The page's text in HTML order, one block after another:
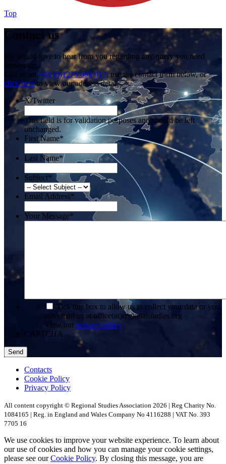
Top
Contact us
We would love to hear from you regarding any query you need
answering.
Call us on +44 (0)1273 698 017, use the contact form below, or
click hereto view our address details.
X/Twitter
This field is for validation purposes and should be left
unchanged.
First Name*
Last Name*
Subject*
Email Address*
Your Message*
Tick this box to allow us to collect your data or you
can email us at office(at)regionalstudies.org
View our privacy policy
CAPTCHA
Contacts
Cookie Policy
Privacy Policy
All content copyright © Regional Studies Association 2026 | Reg Charity No.
1084165 | Reg. in England and Wales Company No 4116288 | VAT No. 393
7705 16
We use cookies to improve your website experience. To learn about
our use of cookies and how you can manage your cookie settings,
please see ourCookie Policy. By closing this message, you are